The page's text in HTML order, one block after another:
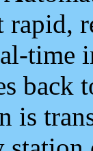
rapid,
time
back
is